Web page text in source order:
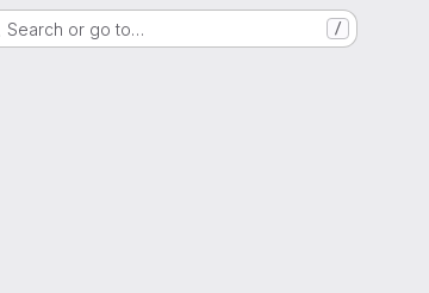
Search or go to… /